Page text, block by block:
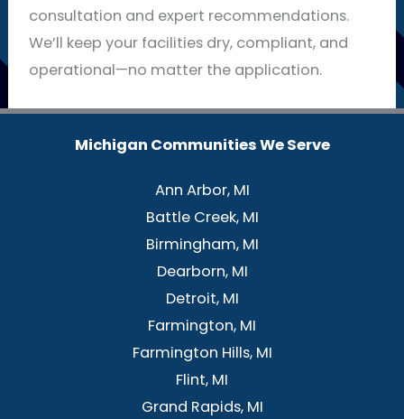
consultation and expert recommendations.
We’ll keep your facilities dry, compliant, and
operational—no matter the application.
Michigan Communities We Serve
Ann Arbor, MI
Battle Creek, MI
Birmingham, MI
Dearborn, MI
Detroit, MI
Farmington, MI
Farmington Hills, MI
Flint, MI
Grand Rapids, MI